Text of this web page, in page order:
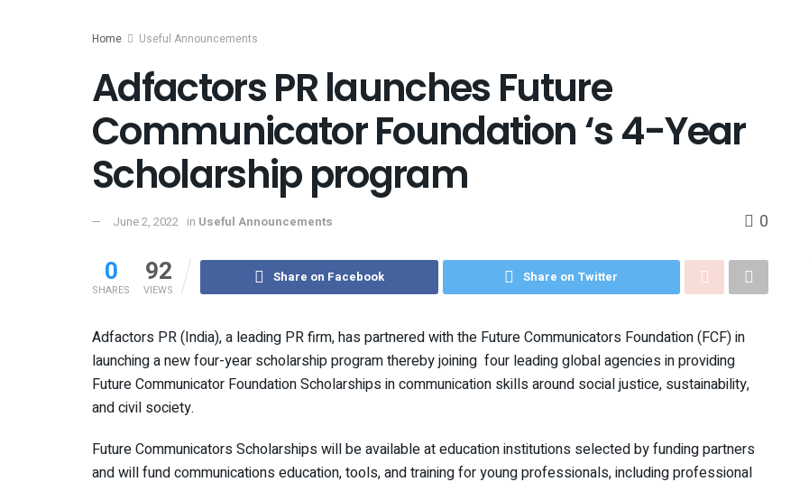
Home Useful Announcements
Adfactors PR launches Future
Communicator Foundation ‘s 4-Year
Scholarship program
June 2, 2022 in Useful Announcements 0
0
SHARES
92
VIEWS
Share on Facebook Share on Twitter
Adfactors PR (India), a leading PR firm, has partnered with the Future Communicators Foundation (FCF) in
launching a new four-year scholarship program thereby joining four leading global agencies in providing
Future Communicator Foundation Scholarships in communication skills around social justice, sustainability,
and civil society.
Future Communicators Scholarships will be available at education institutions selected by funding partners
and will fund communications education, tools, and training for young professionals, including professional